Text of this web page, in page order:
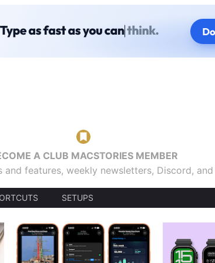
A CLUB MACSTORIES MEMBER
and features, weekly newsletters, Discord,
SETUPS